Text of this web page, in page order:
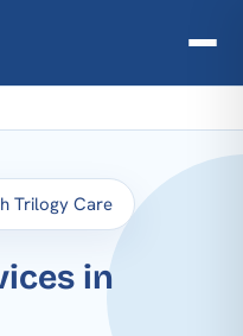
Trilogy Care
in